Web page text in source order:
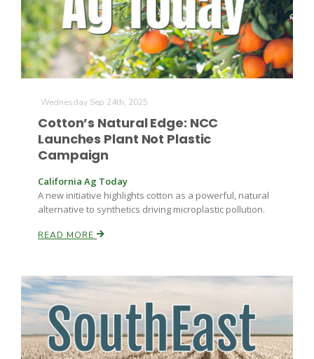
The Agribusiness Update
David Sparks Ph.D.
Wednesday Sep 24th, 2025
Cotton’s Natural Edge: NCC
Launches Plant Not Plastic
Campaign
California Ag Today
A new initiative highlights cotton as a powerful, natural
alternative to synthetics driving microplastic pollution.
READ MORE